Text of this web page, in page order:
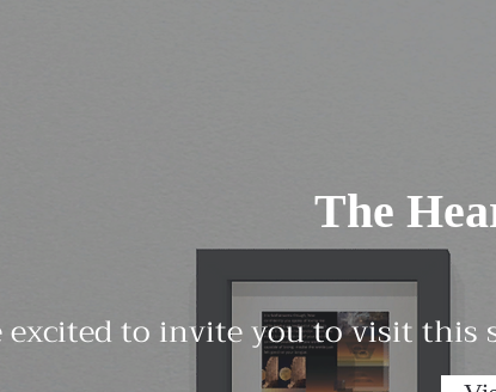
The
excited to invite you to visit